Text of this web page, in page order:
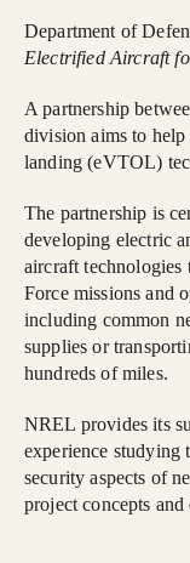
Department of
Electrified Aircraft
A partnership
division aims to
landing (eVTOL)
The partnership is
developing electric
aircraft technologies
Force missions and
including common
supplies or
hundreds of miles.
NREL provides its
experience studying
security aspects of
project concepts